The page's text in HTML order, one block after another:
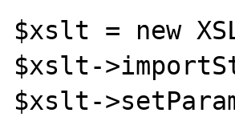
$xslt = new
$xslt-
$xslt-